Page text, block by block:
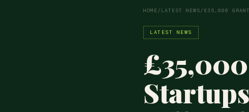
HOME/ LATEST NEWS/£35,000
LATEST NEWS